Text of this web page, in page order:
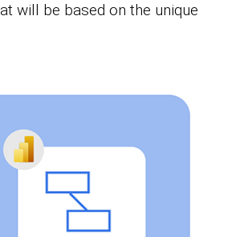
will be based on the unique